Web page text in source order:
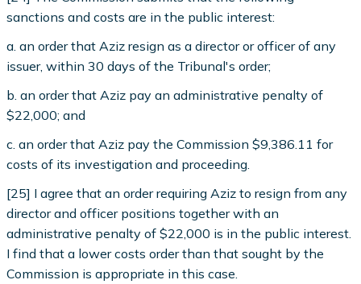
sanctions and costs are in the public interest:
a. an order that Aziz resign as a director or officer of any
issuer, within 30 days of the Tribunal's order;
b. an order that Aziz pay an administrative penalty of
$22,000; and
c. an order that Aziz pay the Commission $9,386.11 for
costs of its investigation and proceeding.
[25] I agree that an order requiring Aziz to resign from any
director and officer positions together with an
administrative penalty of $22,000 is in the public interest.
I find that a lower costs order than that sought by the
Commission is appropriate in this case.